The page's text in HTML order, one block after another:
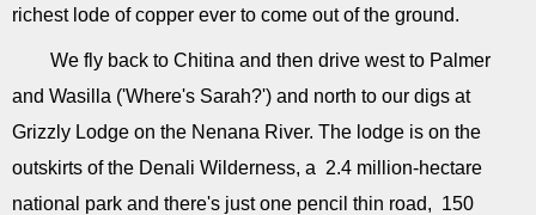
richest lode of copper ever to come out of the ground.
We fly back to Chitina and then drive west to Palmer
and Wasilla ('Where's Sarah?') and north to our digs at
Grizzly Lodge on the Nenana River. The lodge is on the
outskirts of the Denali Wilderness, a 2.4 million-hectare
national park and there's just one pencil thin road, 150